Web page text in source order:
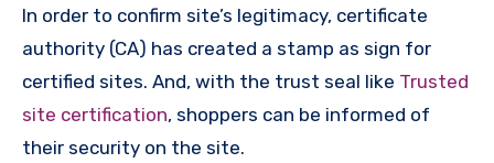
In order to confirm site’s legitimacy, certificate
authority (CA) has created a stamp as sign for
certified sites. And, with the trust seal like Trusted
site certification, shoppers can be informed of
their security on the site.